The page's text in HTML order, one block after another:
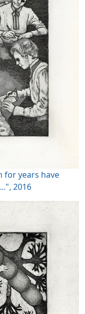
for years have
2016